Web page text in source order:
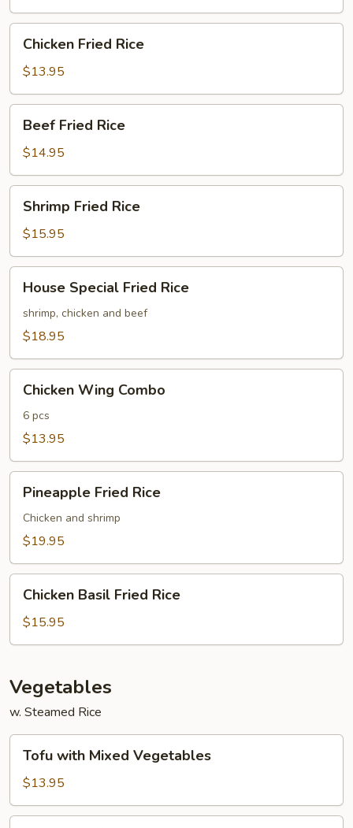
Fried
Rice
Chicken Fried Rice
$13.95
Fried
Rice
Beef Fried Rice
$14.95
Fried
Rice
Shrimp Fried Rice
$15.95
Special
Fried
Rice
House Special Fried Rice
shrimp, chicken and beef
$18.95
Wing
Combo
Chicken Wing Combo
6 pcs
$13.95
Fried
Rice
Pineapple Fried Rice
Chicken and shrimp
$19.95
Basil
Fried
Rice
Chicken Basil Fried Rice
$15.95
Vegetables
w. Steamed Rice
with
Mixed
Vegetables
Tofu with Mixed Vegetables
$13.95